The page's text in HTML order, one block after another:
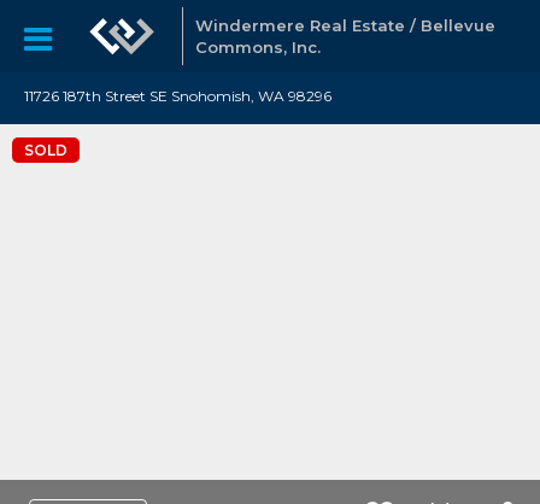
Windermere Real Estate / Bellevue
Commons, Inc.
11726 187th Street SE Snohomish, WA 98296
SOLD